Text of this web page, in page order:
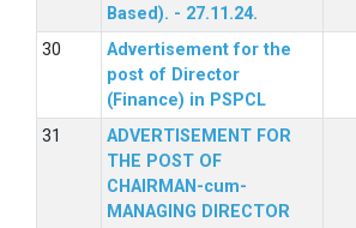
Based). - 27.11.24.
Advertisement for the
post of Director
(Finance) in PSPCL
ADVERTISEMENT FOR
THE POST OF
CHAIRMAN-cum-
MANAGING DIRECTOR